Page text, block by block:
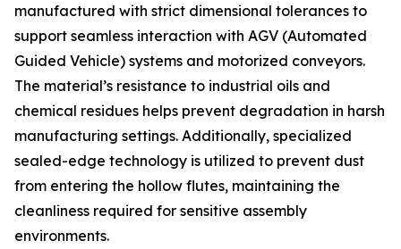
manufactured with strict dimensional tolerances to
support seamless interaction with AGV (Automated
Guided Vehicle) systems and motorized conveyors.
The material’s resistance to industrial oils and
chemical residues helps prevent degradation in harsh
manufacturing settings. Additionally, specialized
sealed-edge technology is utilized to prevent dust
from entering the hollow flutes, maintaining the
cleanliness required for sensitive assembly
environments.